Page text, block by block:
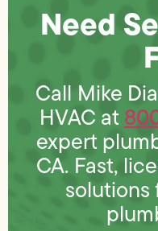
Need
Call Mike
HVAC at
expert
CA. Fast,
solutions